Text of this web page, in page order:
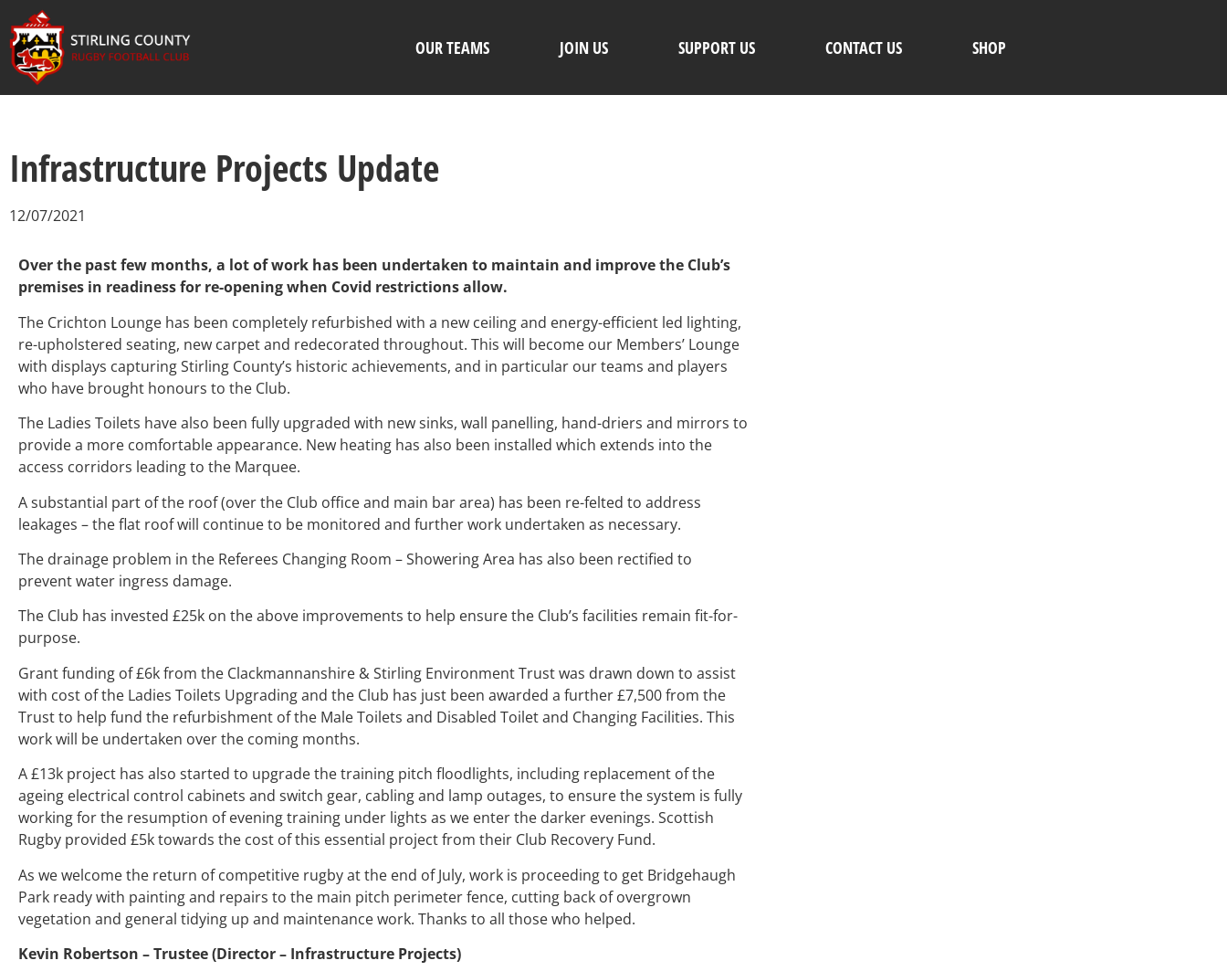
OUR TEAMS JOIN US SUPPORT US CONTACT US SHOP
Infrastructure Projects Update
12/07/2021
Over the past few months, a lot of work has been undertaken to maintain and improve the Club’s
premises in readiness for re-opening when Covid restrictions allow.
The Crichton Lounge has been completely refurbished with a new ceiling and energy-efficient led lighting,
re-upholstered seating, new carpet and redecorated throughout. This will become our Members’ Lounge
with displays capturing Stirling County’s historic achievements, and in particular our teams and players
who have brought honours to the Club.
The Ladies Toilets have also been fully upgraded with new sinks, wall panelling, hand-driers and mirrors to
provide a more comfortable appearance. New heating has also been installed which extends into the
access corridors leading to the Marquee.
A substantial part of the roof (over the Club office and main bar area) has been re-felted to address
leakages – the flat roof will continue to be monitored and further work undertaken as necessary.
The drainage problem in the Referees Changing Room – Showering Area has also been rectified to
prevent water ingress damage.
The Club has invested £25k on the above improvements to help ensure the Club’s facilities remain fit-for-
purpose.
Grant funding of £6k from the Clackmannanshire & Stirling Environment Trust was drawn down to assist
with cost of the Ladies Toilets Upgrading and the Club has just been awarded a further £7,500 from the
Trust to help fund the refurbishment of the Male Toilets and Disabled Toilet and Changing Facilities. This
work will be undertaken over the coming months.
A £13k project has also started to upgrade the training pitch floodlights, including replacement of the
ageing electrical control cabinets and switch gear, cabling and lamp outages, to ensure the system is fully
working for the resumption of evening training under lights as we enter the darker evenings. Scottish
Rugby provided £5k towards the cost of this essential project from their Club Recovery Fund.
As we welcome the return of competitive rugby at the end of July, work is proceeding to get Bridgehaugh
Park ready with painting and repairs to the main pitch perimeter fence, cutting back of overgrown
vegetation and general tidying up and maintenance work. Thanks to all those who helped.
Kevin Robertson – Trustee (Director – Infrastructure Projects)